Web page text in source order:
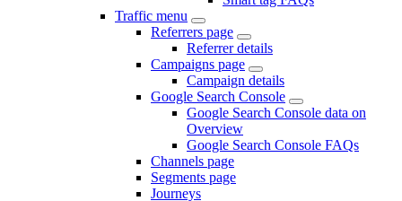
Traffic menu
Referrers page
Referrer details
Campaigns page
Campaign details
Google Search Console
Google Search Console data on
Overview
Google Search Console FAQs
Channels page
Segments page
Journeys